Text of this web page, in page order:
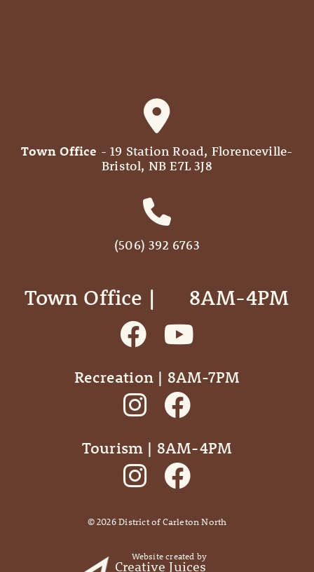
Town Office - 19 Station Road, Florenceville-
Bristol, NB E7L 3J8
(506) 392 6763
Town Office | ‎ ‎ ‎ ‎ ‎ 8AM-4PM
Recreation | 8AM-7PM
Tourism | 8AM-4PM
©2026District of Carleton North
Website created by
Creative Juices